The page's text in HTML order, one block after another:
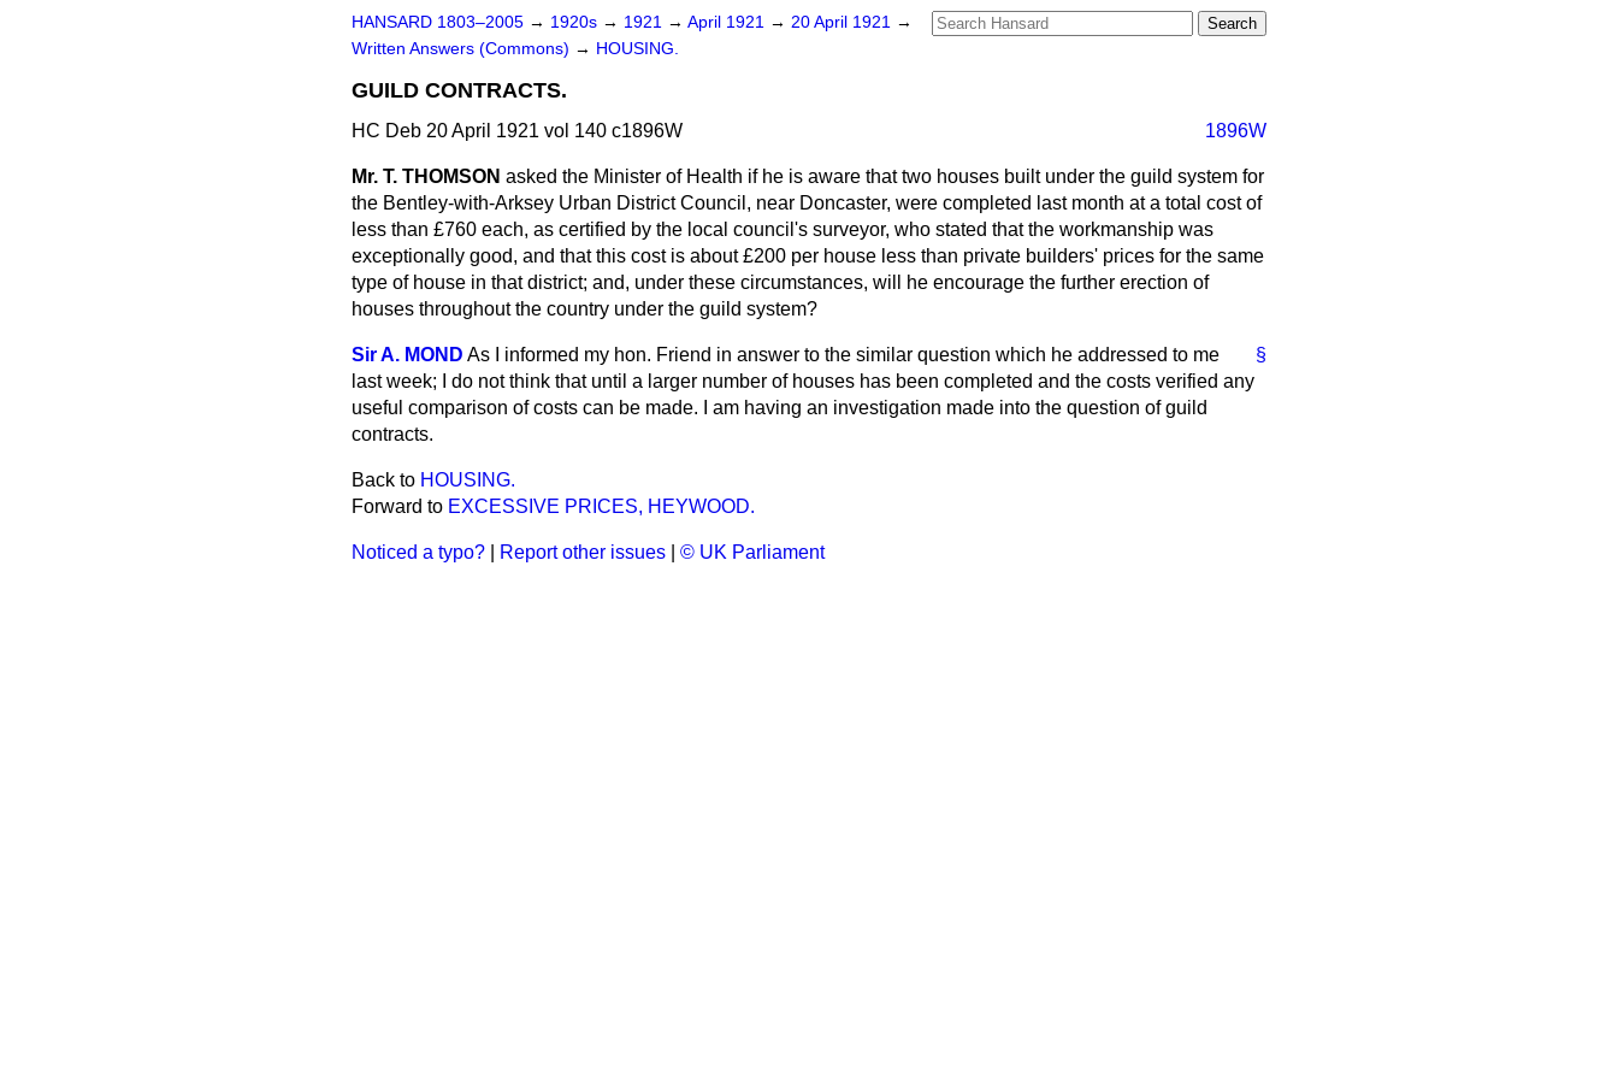
HANSARD 1803–2005 → 1920s → 1921 → April 1921 → 20 April 1921 →
Written Answers (Commons) → HOUSING.
GUILD CONTRACTS.
HC Deb 20 April 1921 vol 140 c1896W 1896W
Mr. T. THOMSON asked the Minister of Health if he is aware that two houses built under the guild system for
the Bentley-with-Arksey Urban District Council, near Doncaster, were completed last month at a total cost of
less than £760 each, as certified by the local council's surveyor, who stated that the workmanship was
exceptionally good, and that this cost is about £200 per house less than private builders' prices for the same
type of house in that district; and, under these circumstances, will he encourage the further erection of
houses throughout the country under the guild system?
§
Sir A. MOND As I informed my hon. Friend in answer to the similar question which he addressed to me
last week; I do not think that until a larger number of houses has been completed and the costs verified any
useful comparison of costs can be made. I am having an investigation made into the question of guild
contracts.
Back to HOUSING.
Forward to EXCESSIVE PRICES, HEYWOOD.
Noticed a typo? Report other issues © UK Parliament